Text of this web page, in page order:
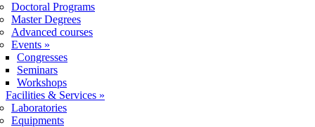
Doctoral Programs
Master Degrees
Advanced courses
Events »
Congresses
Seminars
Workshops
Facilities & Services »
Laboratories
Equipments